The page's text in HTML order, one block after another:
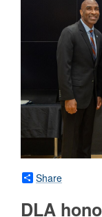
Share
DLA